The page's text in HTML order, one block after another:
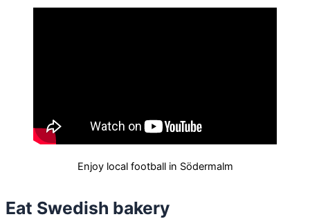
Enjoy local football in Södermalm
Eat Swedish bakery